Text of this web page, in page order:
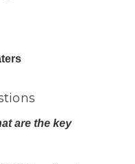
are the key